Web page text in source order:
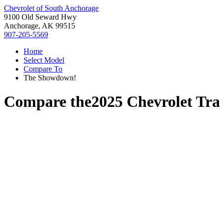
Chevrolet of South Anchorage
9100 Old Seward Hwy
Anchorage, AK 99515
907-205-5569
Home
Select Model
Compare To
The Showdown!
Compare the2025 Chevrolet